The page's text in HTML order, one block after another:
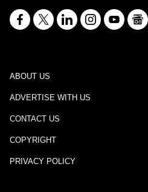
ABOUT US
ADVERTISE WITH US
CONTACT US
COPYRIGHT
PRIVACY POLICY